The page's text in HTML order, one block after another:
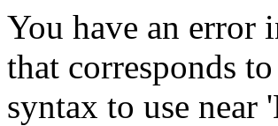
You have an error
that corresponds
syntax to use